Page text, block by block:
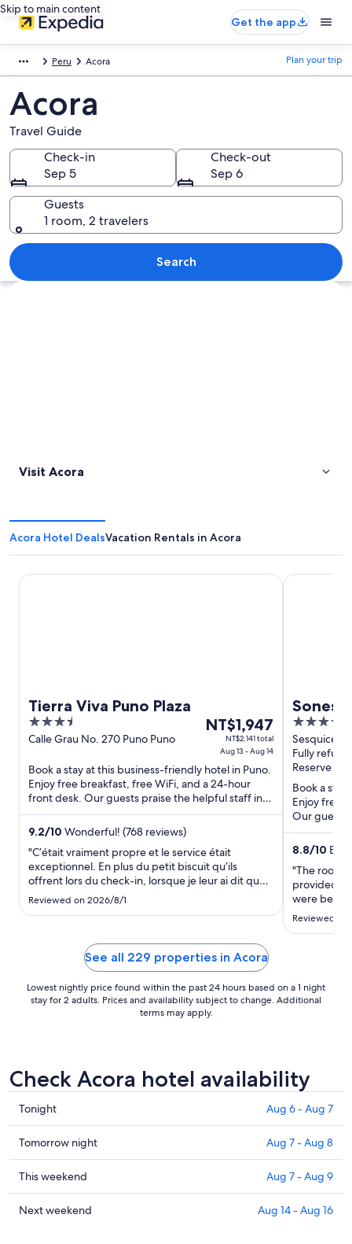
Skip to main content
Get the app
Peru Acora Plan your trip
Acora
Travel Guide
Check-in
Sep 5
Check-out
Sep 6
Guests
1 room, 2 travelers
Search
Explore map
Visit Acora
Acora Hotel DealsVacation Rentals in Acora
Tierra Viva Puno Plaza
3.5
out
5
Calle Grau No. 270 Puno Puno
The
price
NT$1,947
per
night
13
to
Aug
NT$1,947
NT$2,141 total
Aug 13 - Aug 14
Book a stay at this business-friendly hotel in Puno.
Enjoy free breakfast, free WiFi, and a 24-hour
front desk. Our guests praise the helpful staff in
our reviews. ...
9.2/10 Wonderful! (768 reviews)
"C’était vraiment propre et le service était
exceptionnel. En plus du petit biscuit qu’ils
offrent lors du check-in, lorsque je leur ai dit que
je devais partir avant le début du déjeuner, ils
m’ont offert un sac avec de la nourriture lors du
Reviewed on 2026/8/1
Tierra Viva Puno Plaza
4
out
of
5
Fully
Reserve
Book a
Enjoy free
Our guests
Popular ...
8.8/10
"The
provided
were
The only
Reviewed
Sonesta
See all 229 properties in Acora
Lowest nightly price found within the past 24 hours based on a 1 night
stay for 2 adults. Prices and availability subject to change. Additional
terms may apply.
Check Acora hotel availability
Check
prices
in
Acora
for
tonight,
Aug
Tonight Aug 6 - Aug 7
Check
prices
in
Acora
for
Tomorrow night Aug 7 - Aug 8
Check
prices
in
This weekend Aug 7 - Aug 9
Check
Next weekend Aug 14 - Aug 16